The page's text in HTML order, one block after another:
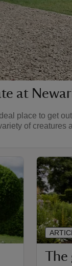
at
place to get
of creatures
The